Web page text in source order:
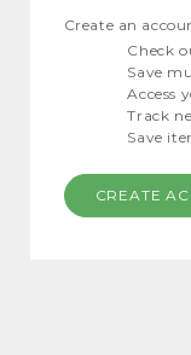
Create an
Check
Save
Access
Track
Save
CREATE